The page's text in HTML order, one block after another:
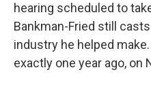
hearing scheduled to
Bankman-Fried still
industry he helped
exactly one year ago, on